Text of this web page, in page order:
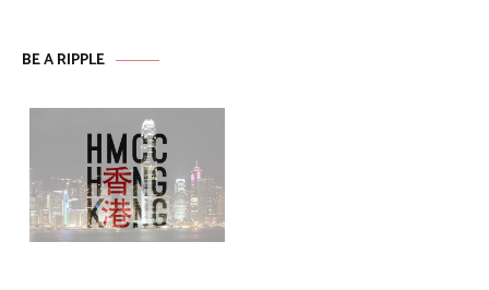
BE A RIPPLE